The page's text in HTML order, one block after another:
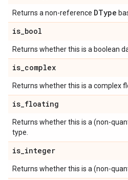
Returns a non-reference DType
is_bool
Returns whether this is a boolean
is_complex
Returns whether this is a complex
is_floating
Returns whether this is a (non-
type.
is_integer
Returns whether this is a (non-